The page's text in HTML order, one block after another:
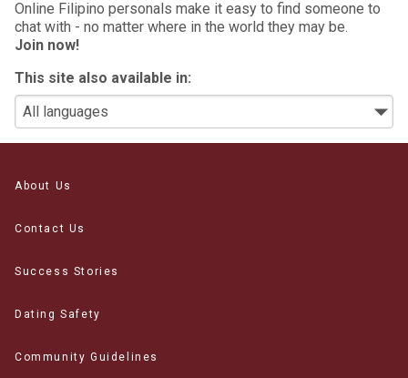
Online Filipino personals make it easy to find someone to
chat with - no matter where in the world they may be.
Join now!
This site also available in:
About Us
Contact Us
Success Stories
Dating Safety
Community Guidelines